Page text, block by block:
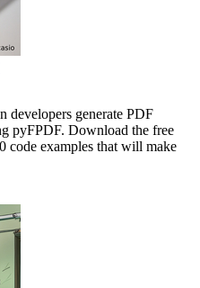
developers generate PDF
pyFPDF. Download the free
code examples that will make